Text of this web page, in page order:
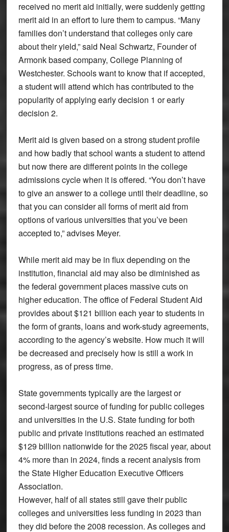
received no merit aid initially, were suddenly getting
merit aid in an effort to lure them to campus. “Many
families don’t understand that colleges only care
about their yield,” said Neal Schwartz, Founder of
Armonk based company, College Planning of
Westchester. Schools want to know that if accepted,
a student will attend which has contributed to the
popularity of applying early decision 1 or early
decision 2.
Merit aid is given based on a strong student profile
and how badly that school wants a student to attend
but now there are different points in the college
admissions cycle when it is offered. “You don’t have
to give an answer to a college until their deadline, so
that you can consider all forms of merit aid from
options of various universities that you’ve been
accepted to,” advises Meyer.
While merit aid may be in flux depending on the
institution, financial aid may also be diminished as
the federal government places massive cuts on
higher education. The office of Federal Student Aid
provides about $121 billion each year to students in
the form of grants, loans and work-study agreements,
according to the agency’s website. How much it will
be decreased and precisely how is still a work in
progress, as of press time.
State governments typically are the largest or
second-largest source of funding for public colleges
and universities in the U.S. State funding for both
public and private institutions reached an estimated
$129 billion nationwide for the 2025 fiscal year, about
4% more than in 2024, finds a recent analysis from
the State Higher Education Executive Officers
Association.
However, half of all states still gave their public
colleges and universities less funding in 2023 than
they did before the 2008 recession. As colleges and